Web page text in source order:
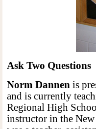
Ask Two Questions
Norm Dannen is
and is currently
Regional High
instructor in the